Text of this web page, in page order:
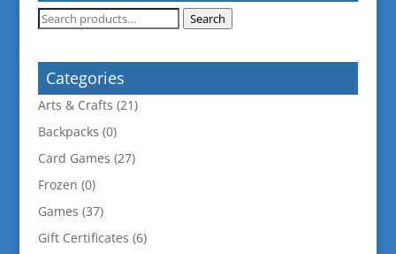
Search
Search
Categories
Arts & Crafts (21)
Backpacks (0)
Card Games (27)
Frozen (0)
Games (37)
Gift Certificates (6)